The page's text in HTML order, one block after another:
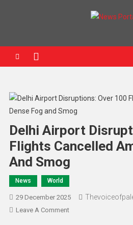
Delhi Airport
Flights Cancelled
And Smog
News World
29 December 2025
Leave A Comment